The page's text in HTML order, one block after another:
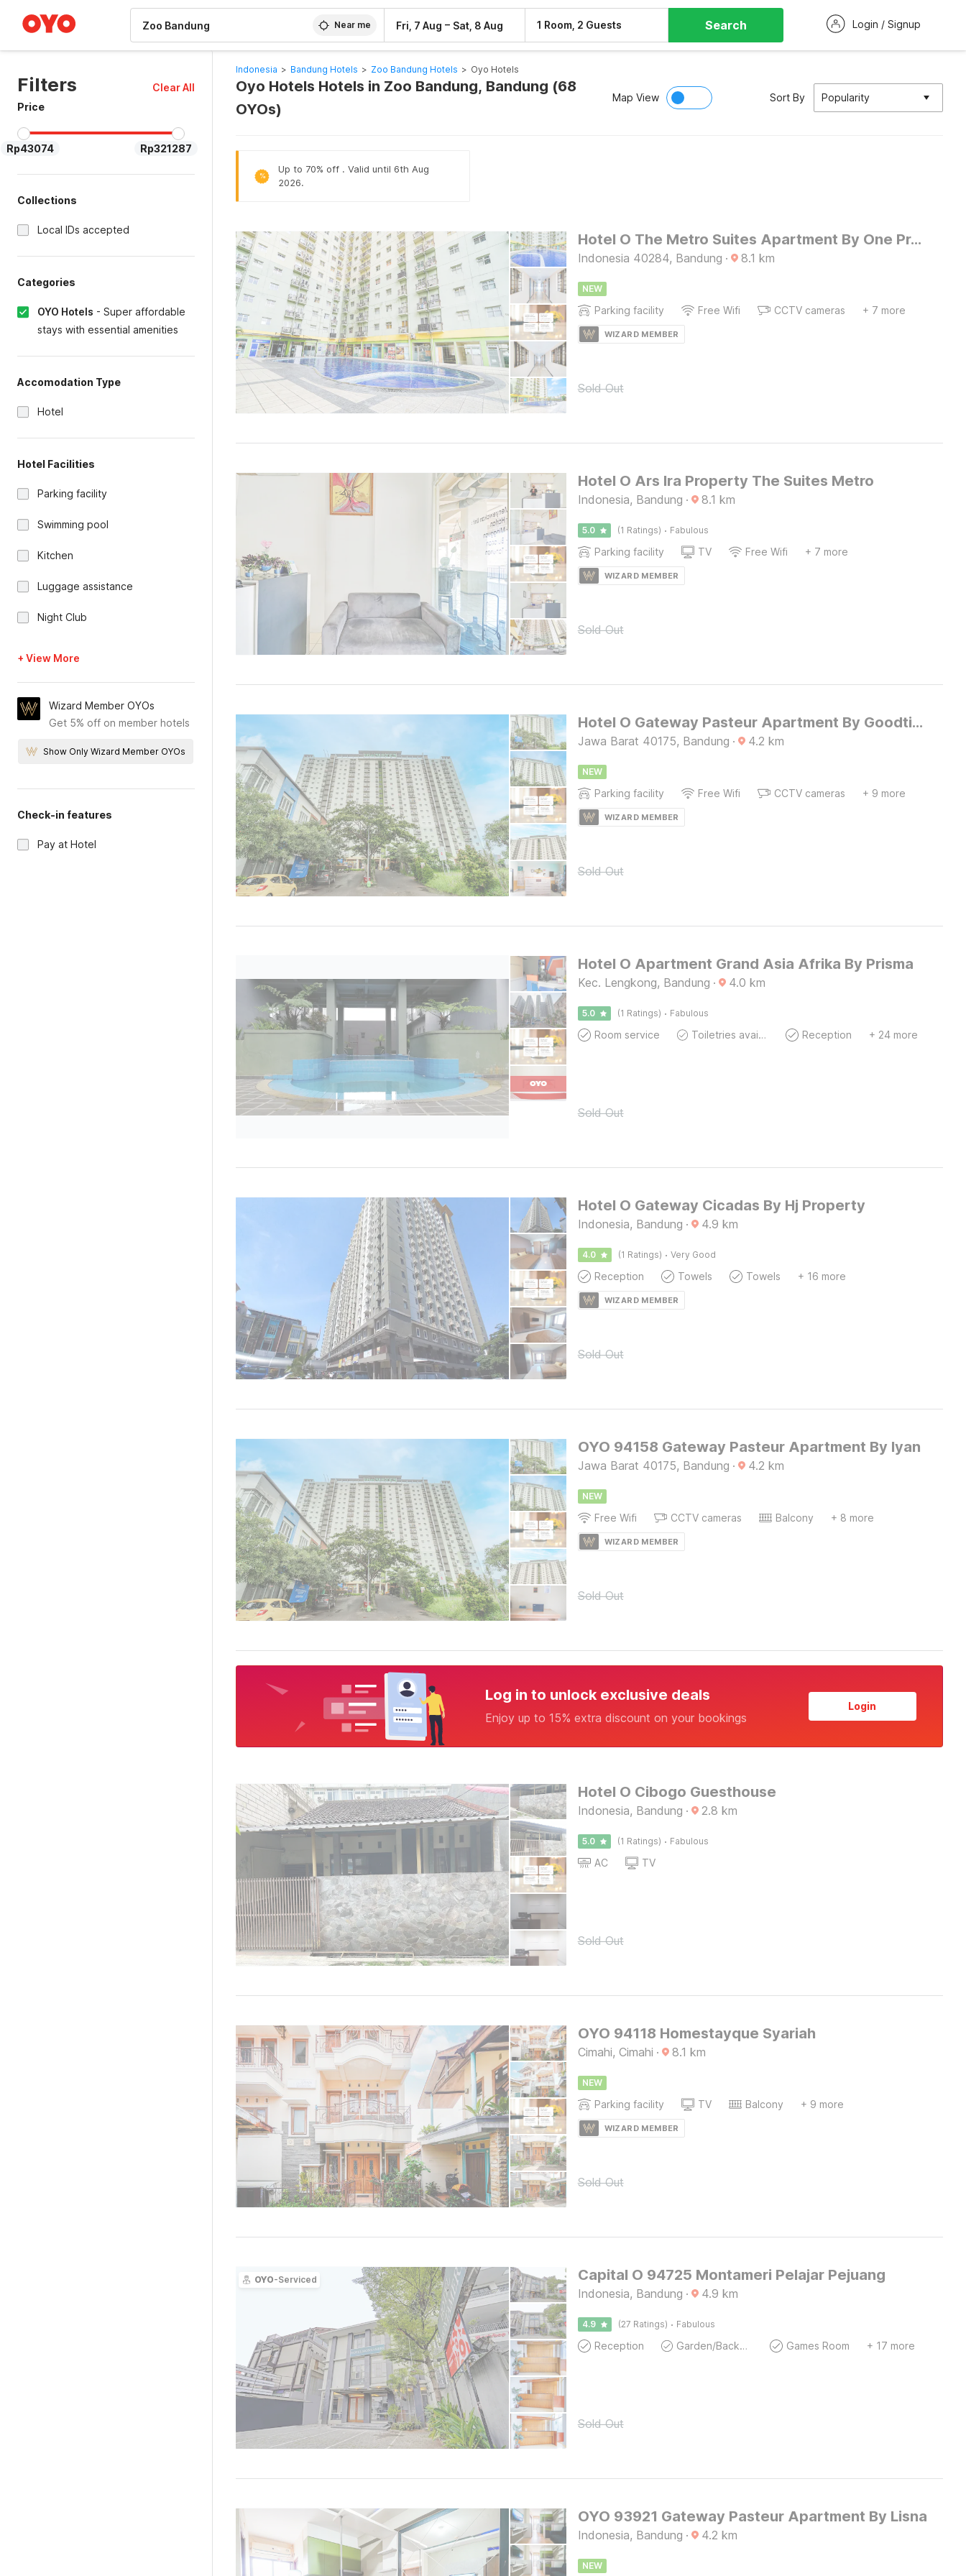
Near me Fri, 7 Aug – Sat, 8 Aug 1 Room, 2 Guests Search Login / Signup
Filters
Clear All
Price
Rp43074 Rp321287
Collections
Local IDs accepted
Categories
OYO Hotels - Super affordable
stays with essential amenities
Accomodation Type
Hotel
Hotel Facilities
Parking facility
Swimming pool
Kitchen
Luggage assistance
Night Club
+ View More
Wizard Member OYOs
Get 5% off on member hotels
Show Only Wizard Member OYOs
Check-in features
Pay at Hotel
Indonesia > Bandung Hotels > Zoo Bandung Hotels > Oyo Hotels
Oyo Hotels Hotels in Zoo Bandung, Bandung (68
OYOs)
Map View Sort By Popularity
%
Up to 70% off . Valid until 6th Aug
2026.
Hotel O The Metro Suites Apartment By One Property
Indonesia 40284, Bandung · 8.1 km
NEW
Parking facility Free Wifi CCTV cameras + 7 more
WIZARD MEMBER
Sold Out
Hotel O Ars Ira Property The Suites Metro
Indonesia, Bandung · 8.1 km
5.0 (1 Ratings) · Fabulous
Parking facility TV Free Wifi + 7 more
WIZARD MEMBER
Sold Out
Hotel O Gateway Pasteur Apartment By Goodtime
Jawa Barat 40175, Bandung · 4.2 km
NEW
Parking facility Free Wifi CCTV cameras + 9 more
WIZARD MEMBER
Sold Out
Hotel O Apartment Grand Asia Afrika By Prisma
Kec. Lengkong, Bandung · 4.0 km
5.0 (1 Ratings) · Fabulous
Room service Toiletries available Reception + 24 more
Sold Out
Hotel O Gateway Cicadas By Hj Property
Indonesia, Bandung · 4.9 km
4.0 (1 Ratings) · Very Good
Reception Towels Towels + 16 more
WIZARD MEMBER
Sold Out
OYO 94158 Gateway Pasteur Apartment By Iyan
Jawa Barat 40175, Bandung · 4.2 km
NEW
Free Wifi CCTV cameras Balcony + 8 more
WIZARD MEMBER
Sold Out
Log in to unlock exclusive deals
Enjoy up to 15% extra discount on your bookings
Login
Hotel O Cibogo Guesthouse
Indonesia, Bandung · 2.8 km
5.0 (1 Ratings) · Fabulous
AC TV
Sold Out
OYO 94118 Homestayque Syariah
Cimahi, Cimahi · 8.1 km
NEW
Parking facility TV Balcony + 9 more
WIZARD MEMBER
Sold Out
OYO-Serviced Capital O 94725 Montameri Pelajar Pejuang
Indonesia, Bandung · 4.9 km
4.9 (27 Ratings) · Fabulous
Reception Garden/Backyard Games Room + 17 more
Sold Out
OYO 93921 Gateway Pasteur Apartment By Lisna
Indonesia, Bandung · 4.2 km
NEW